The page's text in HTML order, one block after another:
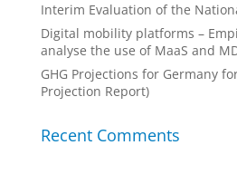
Interim Evaluation of the
Digital mobility platforms –
analyse the use of MaaS and
GHG Projections for Germany
Projection Report)
Recent Comments